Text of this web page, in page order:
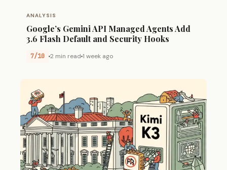
ANALYSIS
Google’s Gemini API Managed Agents Add
3.6 Flash Default and Security Hooks
7/10 2 min read 1 week ago